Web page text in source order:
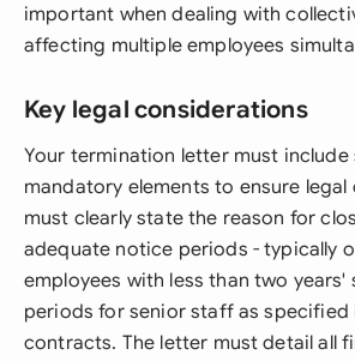
important when dealing with
affecting multiple employees
Key legal considerations
Your termination letter must
mandatory elements to ensure legal
must clearly state the reason for
adequate notice periods - typically
employees with less than two years'
periods for senior staff as specified
contracts. The letter must detail all